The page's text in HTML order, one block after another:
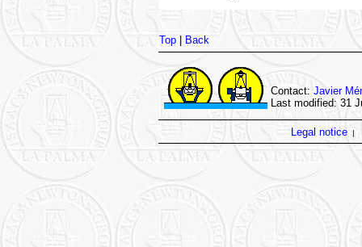
Top| Back
Contact: Javier
Last modified: 31
Legal notice|